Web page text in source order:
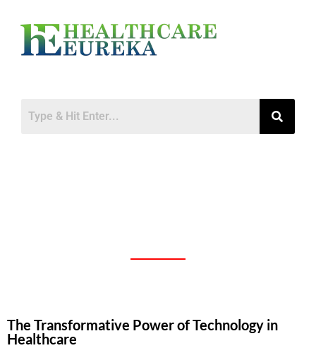
The Transformative Power of Technology in
Healthcare